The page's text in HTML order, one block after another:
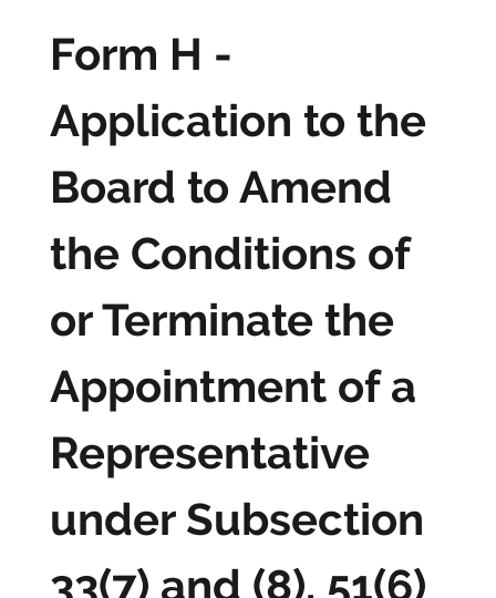
Form H -
Application to the
Board to Amend
the Conditions of
or Terminate the
Appointment of a
Representative
under Subsection
33(7) and (8), 51(6)